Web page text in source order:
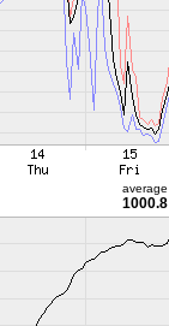
average